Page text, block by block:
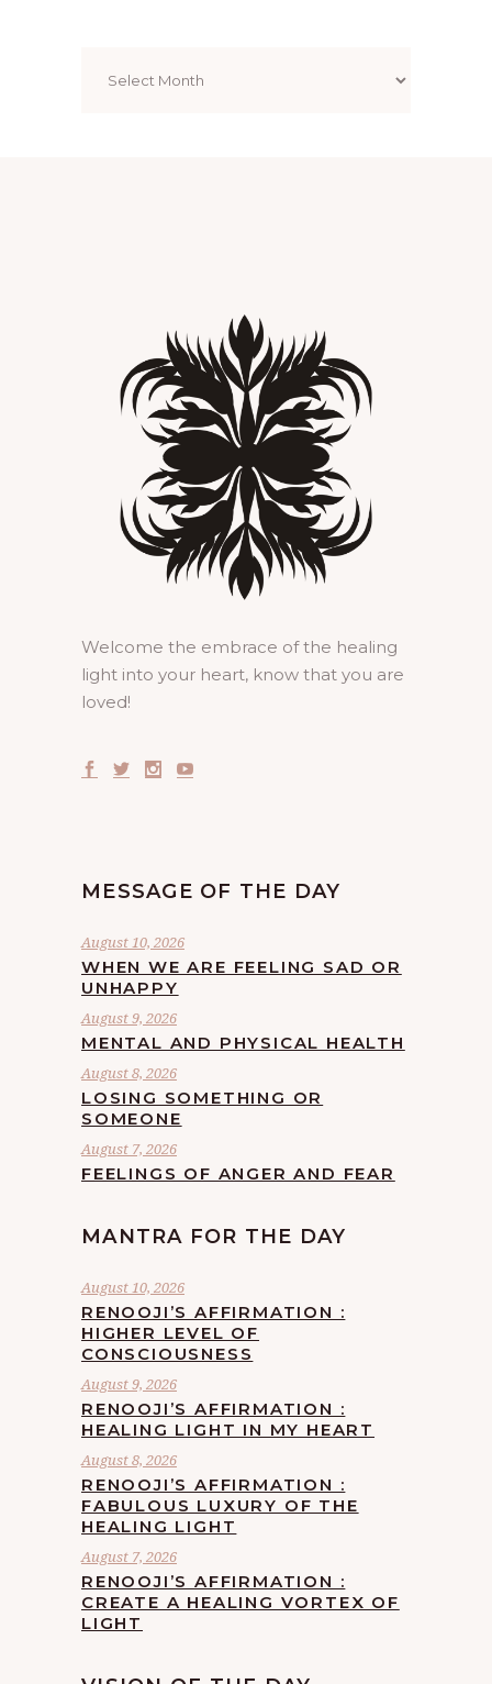
Welcome the embrace of the healing
light into your heart, know that you are
loved!
MESSAGE OF THE DAY
August 10, 2026
WHEN WE ARE FEELING SAD OR
UNHAPPY
August 9, 2026
MENTAL AND PHYSICAL HEALTH
August 8, 2026
LOSING SOMETHING OR
SOMEONE
August 7, 2026
FEELINGS OF ANGER AND FEAR
MANTRA FOR THE DAY
August 10, 2026
RENOOJI’S AFFIRMATION :
HIGHER LEVEL OF
CONSCIOUSNESS
August 9, 2026
RENOOJI’S AFFIRMATION :
HEALING LIGHT IN MY HEART
August 8, 2026
RENOOJI’S AFFIRMATION :
FABULOUS LUXURY OF THE
HEALING LIGHT
August 7, 2026
RENOOJI’S AFFIRMATION :
CREATE A HEALING VORTEX OF
LIGHT